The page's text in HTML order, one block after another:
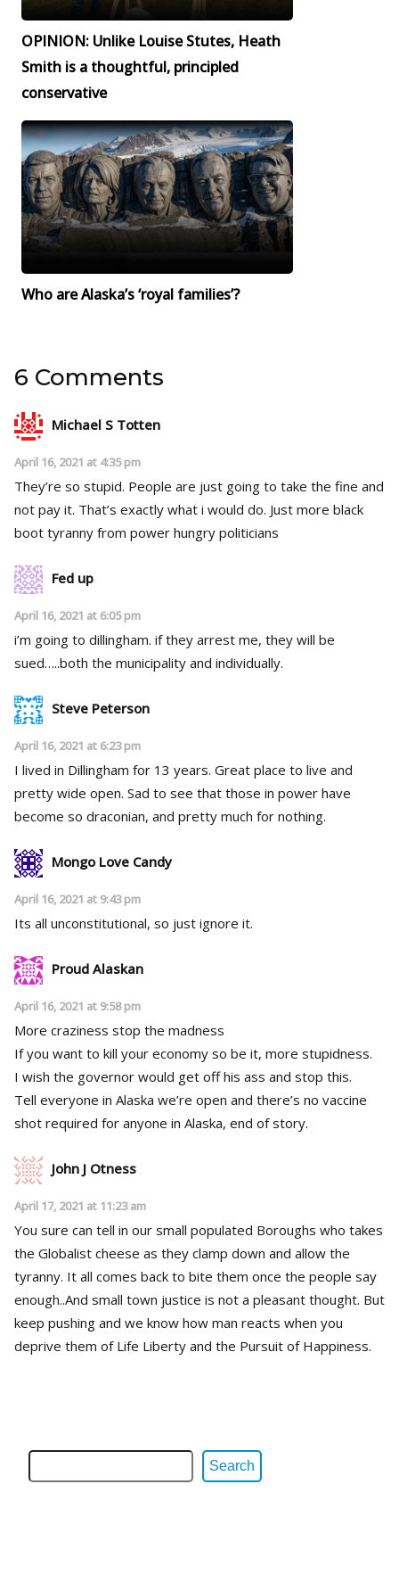
OPINION: Unlike Louise Stutes, Heath
Smith is a thoughtful, principled
conservative
Who are Alaska’s ‘royal families’?
6 Comments
Michael S Totten
April 16, 2021 at 4:35 pm
They’re so stupid. People are just going to take the fine and
not pay it. That’s exactly what i would do. Just more black
boot tyranny from power hungry politicians
Fed up
April 16, 2021 at 6:05 pm
i’m going to dillingham. if they arrest me, they will be
sued…..both the municipality and individually.
Steve Peterson
April 16, 2021 at 6:23 pm
I lived in Dillingham for 13 years. Great place to live and
pretty wide open. Sad to see that those in power have
become so draconian, and pretty much for nothing.
Mongo Love Candy
April 16, 2021 at 9:43 pm
Its all unconstitutional, so just ignore it.
Proud Alaskan
April 16, 2021 at 9:58 pm
More craziness stop the madness
If you want to kill your economy so be it, more stupidness.
I wish the governor would get off his ass and stop this.
Tell everyone in Alaska we’re open and there’s no vaccine
shot required for anyone in Alaska, end of story.
John J Otness
April 17, 2021 at 11:23 am
You sure can tell in our small populated Boroughs who takes
the Globalist cheese as they clamp down and allow the
tyranny. It all comes back to bite them once the people say
enough..And small town justice is not a pleasant thought. But
keep pushing and we know how man reacts when you
deprive them of Life Liberty and the Pursuit of Happiness.
Search